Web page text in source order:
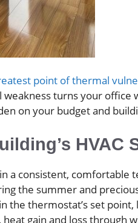
point of thermal
turns your
on your budget and
HVAC
a consistent,
the summer and
thermostat’s set
gain and loss through